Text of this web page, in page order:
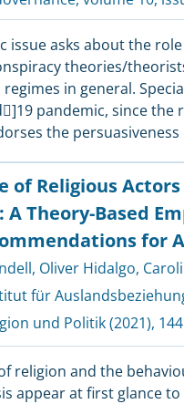
issue asks about the
theories/
in general.
pandemic, since the
the persuasiveness
of Religious
A Theory-Based
for
, Oliver Hidalgo,
für
und Politik(2021),
religion and the
appear at first glance